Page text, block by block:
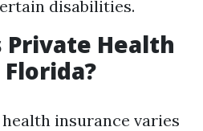
disabilities.
Private Health
insurance varies